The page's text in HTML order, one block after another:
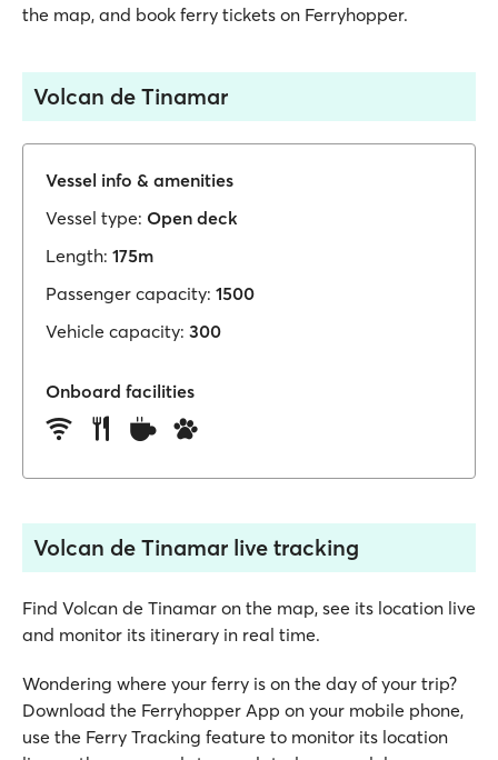
the map, and book ferry tickets on Ferryhopper.
Volcan de Tinamar
Vessel info & amenities
Vessel type: Open deck
Length: 175m
Passenger capacity: 1500
Vehicle capacity: 300
Onboard facilities
Volcan de Tinamar live tracking
Find Volcan de Tinamar on the map, see its location live
and monitor its itinerary in real time.
Wondering where your ferry is on the day of your trip?
Download the Ferryhopper App on your mobile phone,
use the Ferry Tracking feature to monitor its location